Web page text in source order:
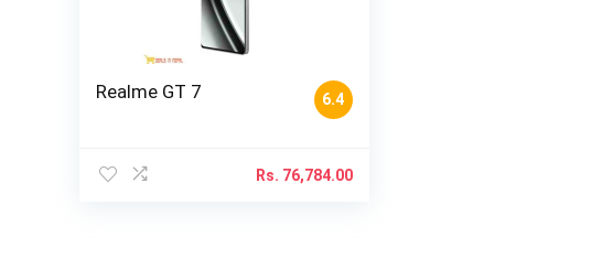
6.4
Realme GT 7
Rs. 76,784.00